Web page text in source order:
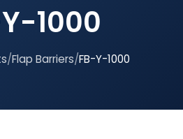
1000
/Flap Barriers/FB-Y-1000